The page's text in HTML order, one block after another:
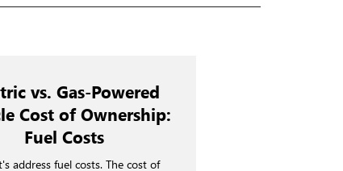
vs. Gas-Powered
Cost of Ownership:
Fuel Costs
address fuel costs. The cost of